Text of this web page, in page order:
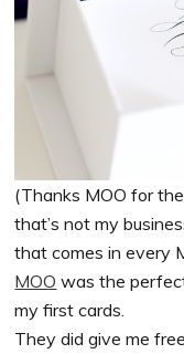
(Thanks MOO for
that’s not my
that comes in every
MOO was the
my first cards.
They did give me